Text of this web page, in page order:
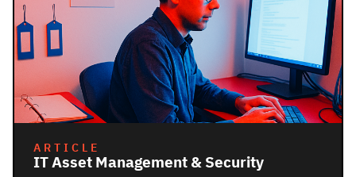
ARTICLE
IT Asset Management & Security